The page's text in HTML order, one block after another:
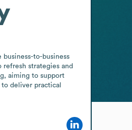
to-business
refresh strategies and
aiming to support
deliver practical